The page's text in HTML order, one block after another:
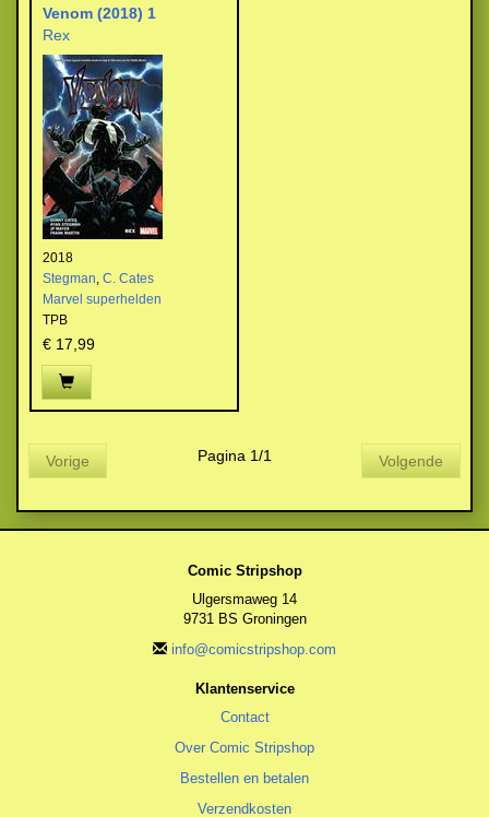
Venom (2018) 1
Rex
2018
Stegman, C. Cates
Marvel superhelden
TPB
€ 17,99
Vorige Pagina 1/1 Volgende
Comic Stripshop
Ulgersmaweg 14
9731 BS Groningen
info@comicstripshop.com
Klantenservice
Contact
Over Comic Stripshop
Bestellen en betalen
Verzendkosten